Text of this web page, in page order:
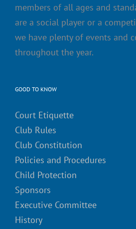
members of all ages and
are a social player or a
we have plenty of events and
throughout the year.
GOOD TO KNOW
Court Etiquette
Club Rules
Club Constitution
Policies and Procedures
Child Protection
Sponsors
Executive Committee
History